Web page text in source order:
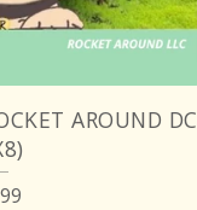
AROUND DC